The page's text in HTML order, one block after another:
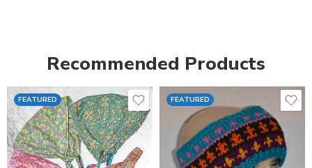
Recommended Products
FEATURED FEATURED